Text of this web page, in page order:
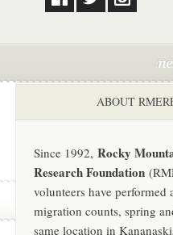
ABOUT
Since 1992, Rocky
Research Foundation
volunteers have performed
migration counts, spring
same location in